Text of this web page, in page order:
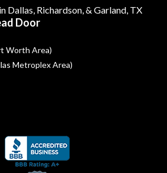
Dallas, Richardson,& Garland, TX
Door
Worth Area)
Metroplex Area)